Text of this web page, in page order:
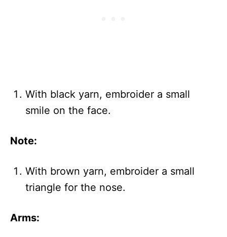
With black yarn, embroider a small
smile on the face.
Note:
With brown yarn, embroider a small
triangle for the nose.
Arms: